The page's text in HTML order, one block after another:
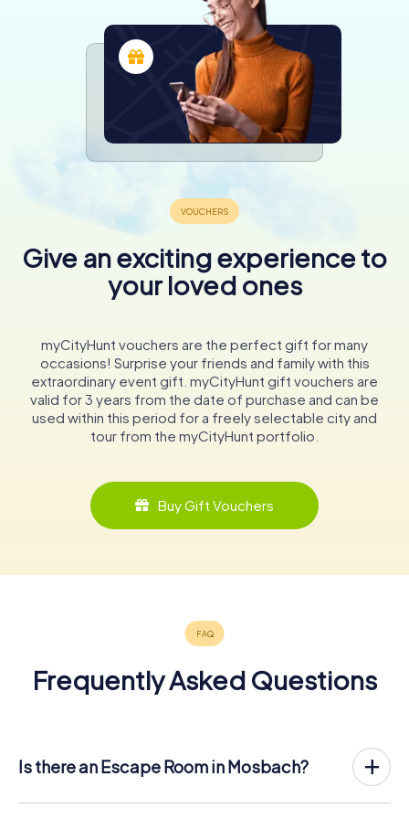
Give an exciting experience to
your loved ones
myCityHunt vouchers are the perfect gift for many
occasions! Surprise your friends and family with this
extraordinary event gift. myCityHunt gift vouchers are
valid for 3 years from the date of purchase and can be
used within this period for a freely selectable city and
tour from the myCityHunt portfolio.
Buy Gift Vouchers
Frequently Asked Questions
Is there an Escape Room in Mosbach?